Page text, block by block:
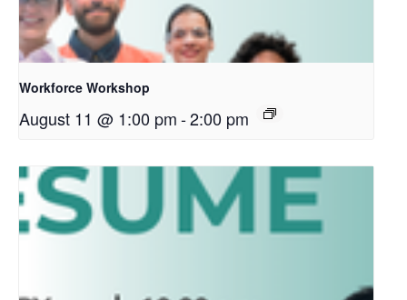
Workforce Workshop
August 11 @ 1:00 pm-2:00 pm